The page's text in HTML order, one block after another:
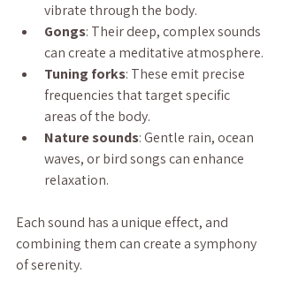
vibrate through the body.
Gongs: Their deep, complex sounds
can create a meditative atmosphere.
Tuning forks: These emit precise
frequencies that target specific
areas of the body.
Nature sounds: Gentle rain, ocean
waves, or bird songs can enhance
relaxation.
Each sound has a unique effect, and
combining them can create a symphony
of serenity.